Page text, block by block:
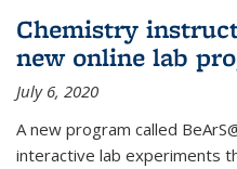
Chemistry
new online lab
July 6, 2020
A new program called
interactive lab experiments